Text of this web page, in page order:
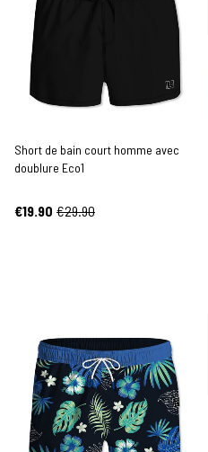
Short de bain court homme avec
doublure Eco1
€19.90 €29.90